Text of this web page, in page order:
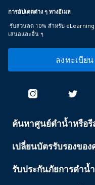
การอัปเดตต่าง ๆ ทางอีเมล
รับส่วนลด 10% สำหรับ
เสนอและอื่น ๆ
ลงทะเบีย
PADI
ค้นหาศูนย์ดำน้ำหรือรี
เปลี่ยนบัตรรับรองขอ
รับประกันภัยการดำน้ำ